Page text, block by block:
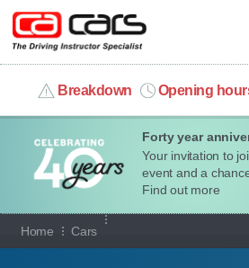
Forty year
Your invitation to
event and a
Find out more
Breakdown Opening
MY ACCOUNT
MANAGE MY VEHICLE
HOME
Home Cars
Our full range of cars